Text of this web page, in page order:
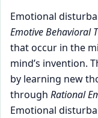
Emotional
Emotive Behavioral
that occur in the
mind’s invention.
by learning new
through Rational
Emotional